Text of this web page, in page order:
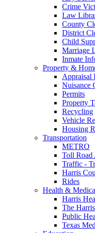
Crime
Law
County
District
Child
Marriage
Inmate
Property &
Appraisal
Nuisance
Permits
Property
Recycling
Vehicle
Housing
Transportation
METRO
Toll Road
Traffic -
Harris
Rides
Health &
Harris
The
Public
Texas